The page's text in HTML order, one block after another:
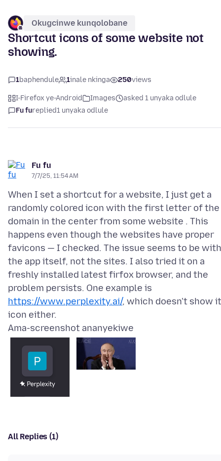
Okugcinwe kunqolobane
Shortcut icons of some website not
showing.
1baphendule 1inale nkinga 250views
I-Firefox ye-Android Images
asked 1 unyaka odlule
Fu fureplied1 unyaka odlule
Fu fu
7/7/25, 11:54 AM
When I set a shortcut for a website, I just get a
randomly colored icon with the first letter of the
domain in the center from some website . This
happens even though the websites have proper
favicons — I checked. The issue seems to be with
the app itself, not the sites. I also tried it on a
freshly installed latest firfox browser, and the
problem persists. One example is
https://www.perplexity.ai/, which doesn't show
Ama-screenshot ananyekiwe
All Replies (1)